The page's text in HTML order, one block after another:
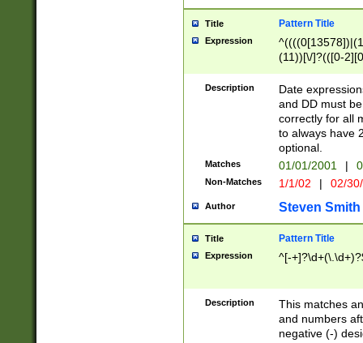
Title Pattern Title
Expression
(11))[\/]?(([0-
Description
Date
and DD must
correctly for all
to always have
optional.
Matches 01/01/2001 |
Non-Matches 1/1/02 | 02/
Author Steven Smith
Title Pattern Title
Expression ^[-
Description
This matches
and numbers
negative (-)